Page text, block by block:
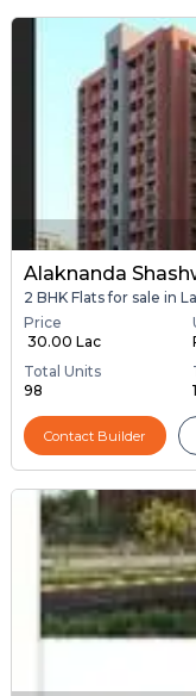
Alaknanda
2 BHK Flats for sale in
Price
₹ 30.00 Lac
Total Units
98
Contact Builder